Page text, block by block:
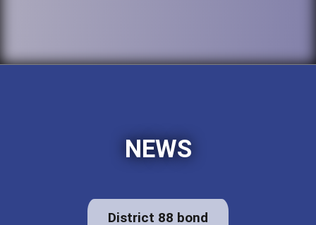
NEWS
District 88 bond